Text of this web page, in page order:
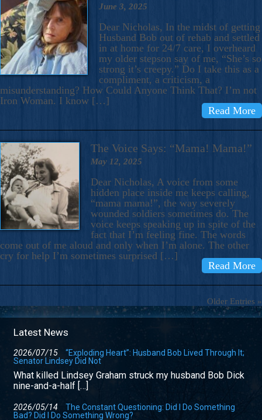
June 3, 2025
Dear Nicholas, In the midst of getting
Husband Bob out of rehab and settled
in at home for 24/7 care, I overheard
my older stepson say of me, “She’s so
strong it’s creepy.” Do I take this as a
compliment, a criticism, a
misunderstanding? How Could Anyone Think That? I’m not
Iron Woman. I know […]
Read More
The Voice Says: “Mama! Mama!”
May 12, 2025
Dear Nicholas, A voice from some
hidden place inside me keeps calling,
“mama mama!”, the way severely
wounded soldiers sometimes do. The
voice keeps speaking up in spite of the
fact that I’m feeling fine. The words
come out of me aloud and only when I’m alone. The other
cry for help I’m sometimes surprised […]
Read More
Older Entries »
Latest News
2026/07/15
“Exploding Heart”: Husband Bob Lived Through It;
Senator Lindsey Did Not
What killed Lindsey Graham struck my husband Bob Dick
nine-and-a-half […]
2026/05/14
The Constant Questioning: Did I Do Something
Bad? Did I Do Something Wrong?